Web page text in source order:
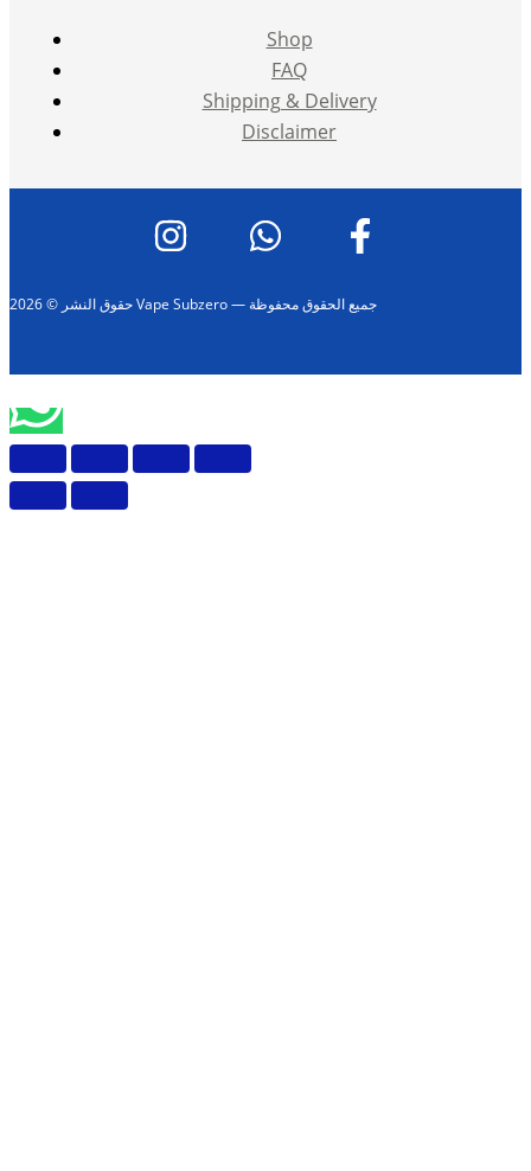
Shop
FAQ
Shipping & Delivery
Disclaimer
حقوق النشر © 2026 Vape Subzero — جميع الحقوق محفوظة